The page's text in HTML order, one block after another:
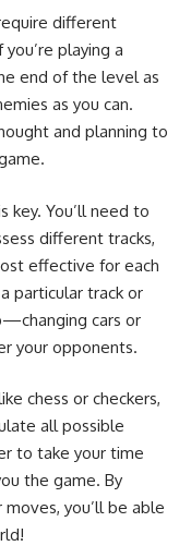
different
playing a
end of the level as
as you can.
and planning to
key. You’ll need to
different tracks,
effective for each
particular track or
cars or
your opponents.
chess or checkers,
all possible
to take your time
the game. By
you’ll be able